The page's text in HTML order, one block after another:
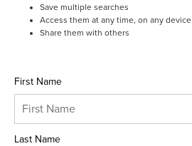
Save multiple searches
Access them at any time, on any device
Share them with others
First Name
Last Name